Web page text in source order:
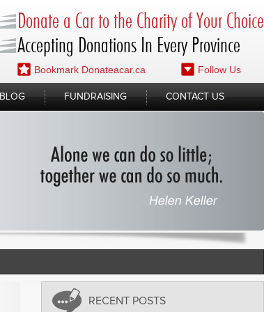
Donate a Car to the Charity of Your Choice
Accepting Donations In Every Province
Bookmark Donateacar.ca Follow Us
BLOG FUNDRAISING CONTACT US
RECENT POSTS